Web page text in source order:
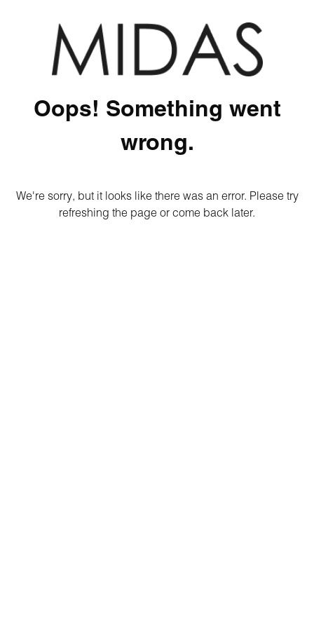
Oops! Something went
wrong.
We're sorry, but it looks like there was an error. Please try
refreshing the page or come back later.